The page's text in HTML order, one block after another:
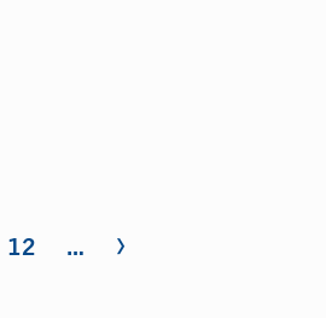
12 … ›